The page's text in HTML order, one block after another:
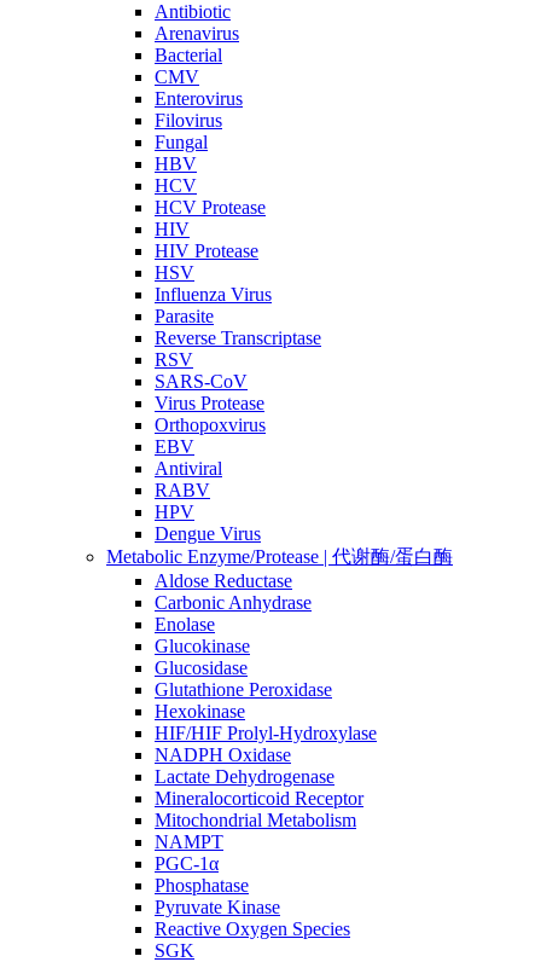
Antibiotic
Arenavirus
Bacterial
CMV
Enterovirus
Filovirus
Fungal
HBV
HCV
HCV Protease
HIV
HIV Protease
HSV
Influenza Virus
Parasite
Reverse Transcriptase
RSV
SARS-CoV
Virus Protease
Orthopoxvirus
EBV
Antiviral
RABV
HPV
Dengue Virus
Metabolic Enzyme/Protease | 代谢酶/蛋白酶
Aldose Reductase
Carbonic Anhydrase
Enolase
Glucokinase
Glucosidase
Glutathione Peroxidase
Hexokinase
HIF/HIF Prolyl-Hydroxylase
NADPH Oxidase
Lactate Dehydrogenase
Mineralocorticoid Receptor
Mitochondrial Metabolism
NAMPT
PGC-1α
Phosphatase
Pyruvate Kinase
Reactive Oxygen Species
SGK